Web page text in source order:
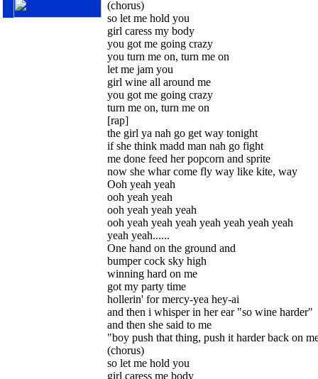
(chorus)
so let me hold you
girl caress my body
you got me going crazy
you turn me on, turn me on
let me jam you
girl wine all around me
you got me going crazy
turn me on, turn me on
[rap]
the girl ya nah go get way tonight
if she think madd man nah go fight
me done feed her popcorn and sprite
now she whar come fly way like kite, way
Ooh yeah yeah
ooh yeah yeah
ooh yeah yeah yeah
ooh yeah yeah yeah yeah yeah yeah yeah
yeah yeah......
One hand on the ground and
bumper cock sky high
winning hard on me
got my party time
hollerin' for mercy-yea hey-ai
and then i whisper in her ear "so wine harder"
and then she said to me
"boy push that thing, push it harder back on
(chorus)
so let me hold you
girl caress me body